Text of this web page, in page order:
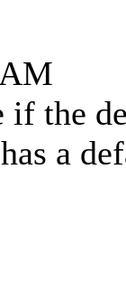
if the
a